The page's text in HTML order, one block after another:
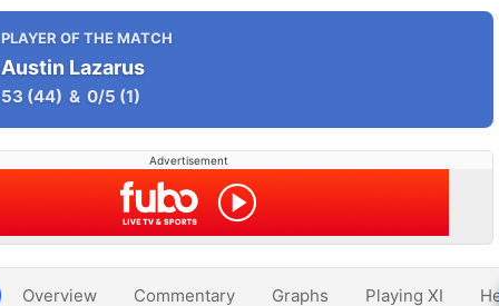
PLAYER OF THE MATCH
Austin Lazarus
53 (44) & 0/5 (1)
Advertisement
Overview Commentary Graphs Playing XI